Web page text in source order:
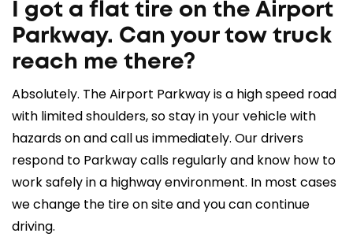
I got a flat tire on the Airport
Parkway. Can your tow truck
reach me there?
Absolutely. The Airport Parkway is a high speed road
with limited shoulders, so stay in your vehicle with
hazards on and call us immediately. Our drivers
respond to Parkway calls regularly and know how to
work safely in a highway environment. In most cases
we change the tire on site and you can continue
driving.